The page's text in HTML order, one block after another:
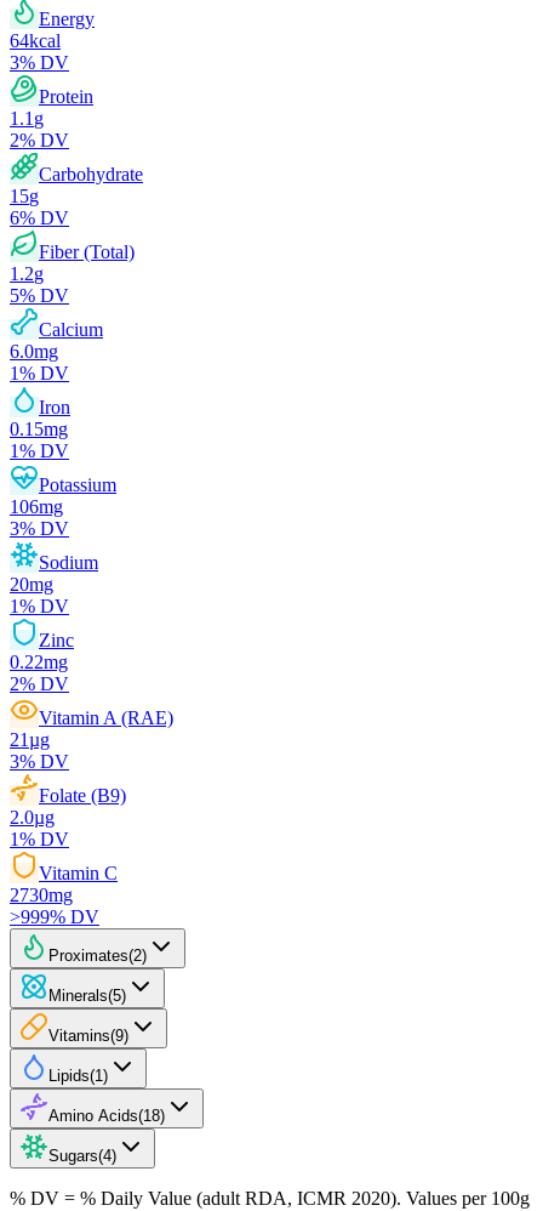
Energy
64kcal
3% DV
Protein
1.1 g
2% DV
Carbohydrate
15g
6% DV
Fiber (Total)
1.2g
5% DV
Calcium
6.0mg
1% DV
Iron
0.15mg
1% DV
Potassium
106mg
3% DV
Sodium
20mg
1% DV
Zinc
0.22mg
2% DV
Vitamin A (RAE)
21µg
3% DV
Folate (B9)
2.0µg
1% DV
Vitamin C
2730mg
>999% DV
Proximates(2)
Minerals(5)
Vitamins(9)
Lipids(1 )
Amino Acids(18)
Sugars(4)
% DV = % Daily Value (adult RDA, ICMR 2020). Values per 100g